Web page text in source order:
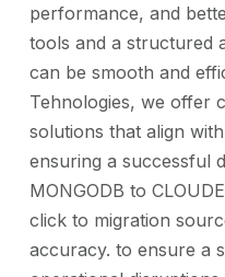
performance, and
tools and a structured
can be smooth and
Tehnologies, we offer
solutions that align
ensuring a successful
MONGODB to
click to migration
accuracy. to ensure a